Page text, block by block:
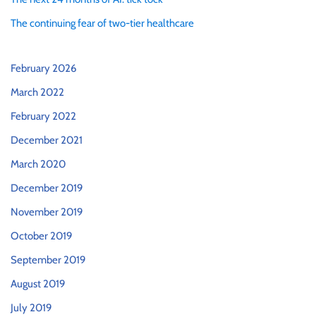
The continuing fear of two-tier healthcare
February 2026
March 2022
February 2022
December 2021
March 2020
December 2019
November 2019
October 2019
September 2019
August 2019
July 2019